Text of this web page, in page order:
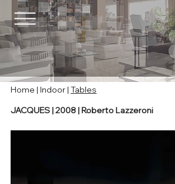
Home | Indoor| Tables
JACQUES | 2008 | Roberto Lazzeroni